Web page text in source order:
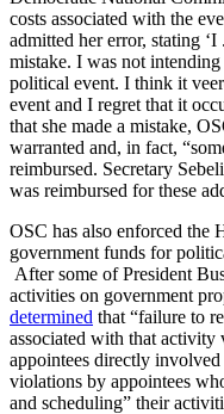
costs associated with the
admitted her error, stating
mistake. I was not
political event. I think it
event and I regret that it
that she made a mistake,
warranted and, in fact,
reimbursed. Secretary
was reimbursed for these
OSC has also enforced the
government funds for
After some of President
activities on government
determined that “failure to
associated with that
appointees directly
violations by appointees
and scheduling” their